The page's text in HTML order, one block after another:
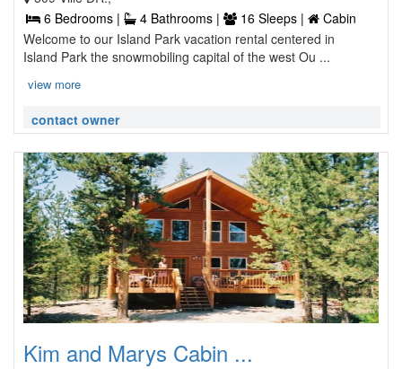
6 Bedrooms |
4 Bathrooms | 16 Sleeps |
Cabin
Welcome to our Island Park vacation rental centered in
Island Park the snowmobiling capital of the west Ou ...
view more
contact owner
Kim and Marys Cabin ...